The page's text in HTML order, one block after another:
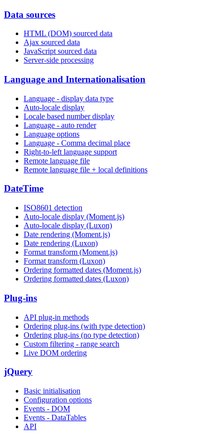
Data sources
HTML (DOM) sourced data
Ajax sourced data
JavaScript sourced data
Server-side processing
Language and Internationalisation
Language - display data type
Auto-locale display
Locale based number display
Language - auto render
Language options
Language - Comma decimal place
Right-to-left language support
Remote language file
Remote language file + local definitions
DateTime
ISO8601 detection
Auto-locale display (Moment.js)
Auto-locale display (Luxon)
Date rendering (Moment.js)
Date rendering (Luxon)
Format transform (Moment.js)
Format transform (Luxon)
Ordering formatted dates (Moment.js)
Ordering formatted dates (Luxon)
Plug-ins
API plug-in methods
Ordering plug-ins (with type detection)
Ordering plug-ins (no type detection)
Custom filtering - range search
Live DOM ordering
jQuery
Basic initialisation
Configuration options
Events - DOM
Events - DataTables
API